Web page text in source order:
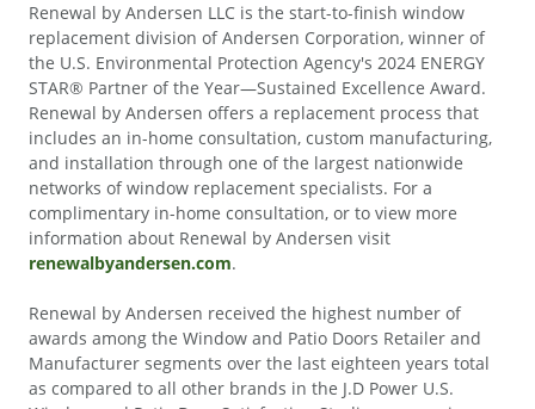
Renewal by Andersen LLC is the start-to-finish window
replacement division of Andersen Corporation, winner of
the U.S. Environmental Protection Agency's 2024 ENERGY
STAR® Partner of the Year—Sustained Excellence Award.
Renewal by Andersen offers a replacement process that
includes an in-home consultation, custom manufacturing,
and installation through one of the largest nationwide
networks of window replacement specialists. For a
complimentary in-home consultation, or to view more
information about Renewal by Andersen visit
renewalbyandersen.com.
Renewal by Andersen received the highest number of
awards among the Window and Patio Doors Retailer and
Manufacturer segments over the last eighteen years total
as compared to all other brands in the J.D Power U.S.